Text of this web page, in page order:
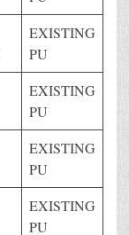
EXISTING
PU
EXISTING
PU
EXISTING
PU
EXISTING
PU